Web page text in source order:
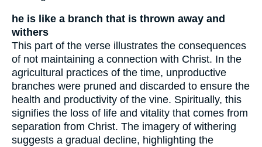
he is like a branch that is thrown away and
withers
This part of the verse illustrates the consequences
of not maintaining a connection with Christ. In the
agricultural practices of the time, unproductive
branches were pruned and discarded to ensure the
health and productivity of the vine. Spiritually, this
signifies the loss of life and vitality that comes from
separation from Christ. The imagery of withering
suggests a gradual decline, highlighting the